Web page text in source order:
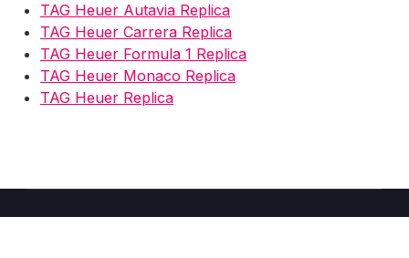
TAG Heuer Autavia Replica
TAG Heuer Carrera Replica
TAG Heuer Formula 1 Replica
TAG Heuer Monaco Replica
TAG Heuer Replica